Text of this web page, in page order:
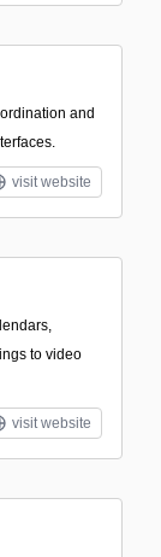
and
visit website
to video
visit website